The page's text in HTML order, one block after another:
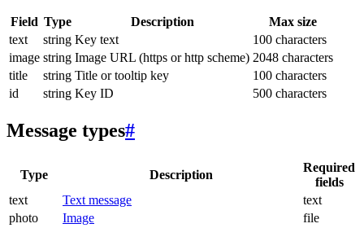
Field Type Description
Max size
text
string Key text
100 characters
image string Image URL (https or http scheme) 2048 characters
title
string Title or tooltip key
100 characters
id
string Key ID 500 characters
Message types#
Type Description
Required
fields
text
Text message
text
photo
Image
file